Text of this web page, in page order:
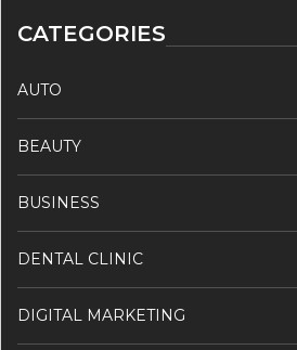
CATEGORIES
AUTO
BEAUTY
BUSINESS
DENTAL CLINIC
DIGITAL MARKETING